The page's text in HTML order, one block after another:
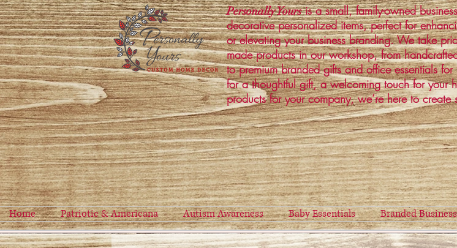
Personally Yoursis a small, family-owned
decorative personalized items, perfect for
or elevating your business branding. We take
made products in our workshop, from
to premium branded gifts and office essentials
for a thoughtful gift, a welcoming touch for your
products for your company, we’re here to
Home Patriotic & Americana Autism Awareness Baby Essentials Branded